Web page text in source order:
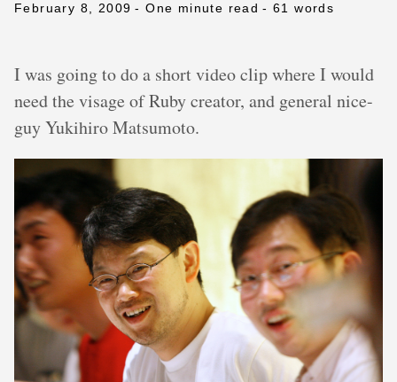
February 8, 2009 - One minute read - 61 words
I was going to do a short video clip where I would
need the visage of Ruby creator, and general nice-
guy Yukihiro Matsumoto.